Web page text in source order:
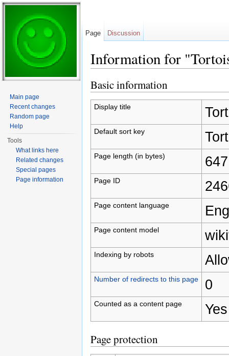
Information for
Basic information
Display title
Default sort key
Page length (in bytes) 647
Page ID
Page content language
Page content model
Indexing by robots
Number of redirects to this page 0
Counted as a content page Yes
Page protection
Page Discussion
Main page
Recent changes
Random page
Help
Tools
What links here
Related changes
Special pages
Page information